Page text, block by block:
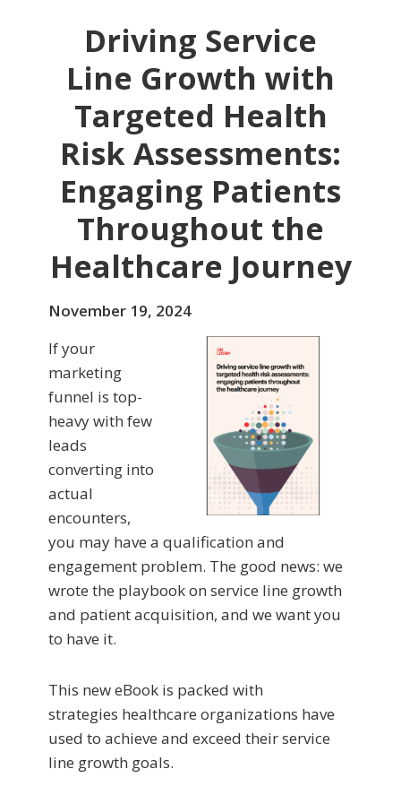
Driving Service
Line Growth with
Targeted Health
Risk Assessments:
Engaging Patients
Throughout the
Healthcare Journey
November 19, 2024
If your
marketing
funnel is top-
heavy with few
leads
converting into
actual
encounters,
you may have a qualification and
engagement problem. The good news: we
wrote the playbook on service line growth
and patient acquisition, and we want you
to have it.
This new eBook is packed with
strategies healthcare organizations have
used to achieve and exceed their service
line growth goals.